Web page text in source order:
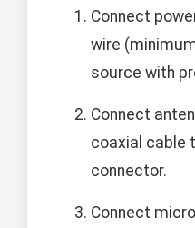
Connect
wire
source with
Connect
coaxial cable
connector.
Connect